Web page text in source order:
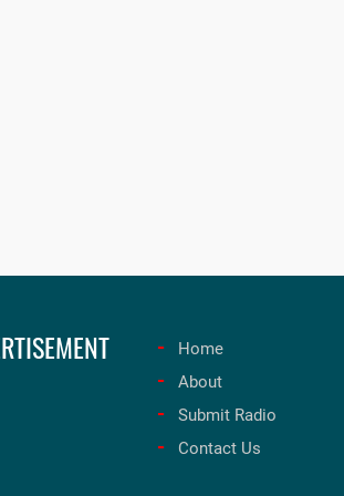
Home
About
Submit Radio
Contact Us